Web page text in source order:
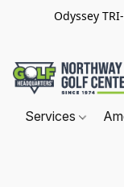
Odyssey
Services